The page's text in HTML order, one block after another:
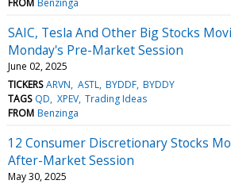
SAIC, Tesla And Other Big Stocks
Monday's Pre-Market Session
June 02, 2025
TICKERS ARVN ASTL BYDDF BYDDY
TAGS QD XPEV Trading Ideas
FROM Benzinga
12 Consumer Discretionary Stocks
After-Market Session
May 30, 2025